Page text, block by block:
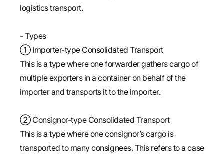
logistics transport.
- Types
① Importer-type Consolidated Transport
This is a type where one forwarder gathers cargo of
multiple exporters in a container on behalf of the
importer and transports it to the importer.
② Consignor-type Consolidated Transport
This is a type where one consignor’s cargo is
transported to many consignees. This refers to a case